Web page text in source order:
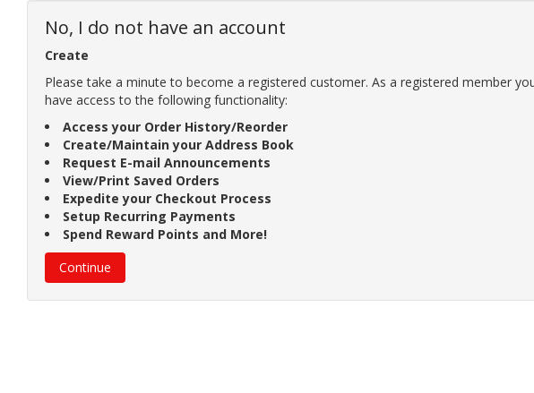
No, I do not have an account
Create
Please take a minute to become a registered customer. As a registered member
have access to the following functionality:
Access your Order History/Reorder
Create/Maintain your Address Book
Request E-mail Announcements
View/Print Saved Orders
Expedite your Checkout Process
Setup Recurring Payments
Spend Reward Points and More!
Continue